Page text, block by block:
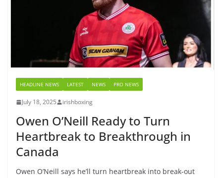
HEADLINE NEWS LATEST NEWS PRO NEWS
July 18, 2025 irishboxing
Owen O’Neill Ready to Turn
Heartbreak to Breakthrough in
Canada
Owen O’Neill says he’ll turn heartbreak into break-out